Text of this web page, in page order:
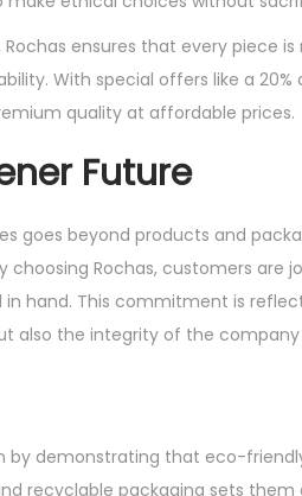
ensures that every piece
With special offers like a
quality at affordable prices.
Future
goes beyond products and
choosing Rochas, customers are
hand. This commitment is
also the integrity of the company
by demonstrating that eco-
recyclable packaging sets